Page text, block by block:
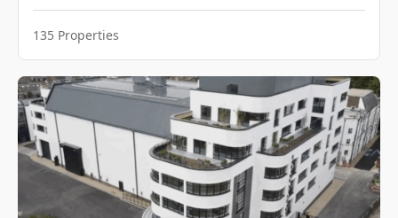
135 Properties